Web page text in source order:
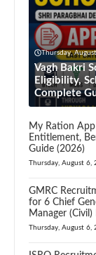
Thursday,
Vagh Bakri
Eligibility,
Complete
My Ration
Entitlement,
Guide (2026)
Thursday, August 6,
GMRC
for 6 Chief
Manager (Civil)
Thursday, August 6,